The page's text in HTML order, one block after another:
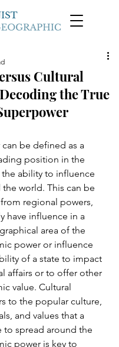
Cultural
the True
be defined as a
position in the
ability to influence
world. This can be
regional powers,
have influence in a
area of the
power or influence
of a state to impact
affairs or to offer other
value. Cultural
to the popular culture,
and values that a
to spread around the
power is key to